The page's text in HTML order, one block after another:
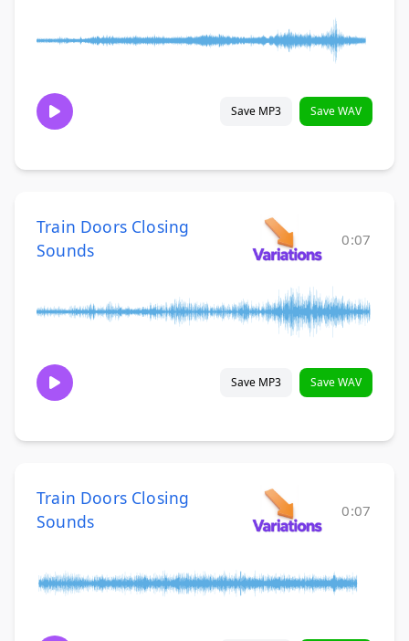
Save MP3 Save WAV
Train Doors Closing
Sounds
0:07
Save MP3 Save WAV
Train Doors Closing
Sounds
0:07